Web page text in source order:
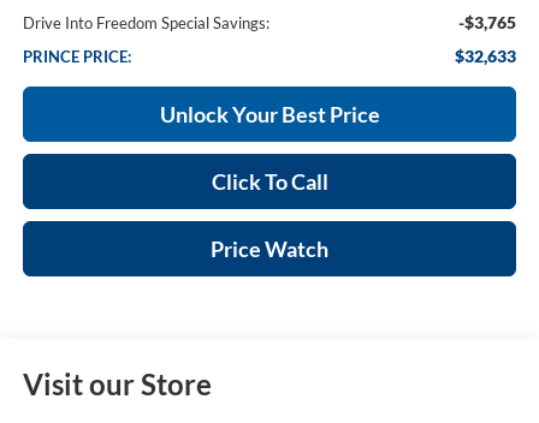
Drive Into Freedom Special Savings: -$3,765
PRINCE PRICE: $32,633
Unlock Your Best Price
Click To Call
Price Watch
Visit our Store